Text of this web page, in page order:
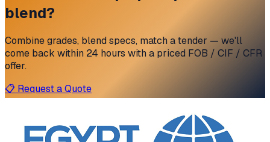
blend?
Combine grades, blend specs, match a tender — we'll
come back within 24 hours with a priced FOB / CIF / CFR
offer.
📋 Request a Quote